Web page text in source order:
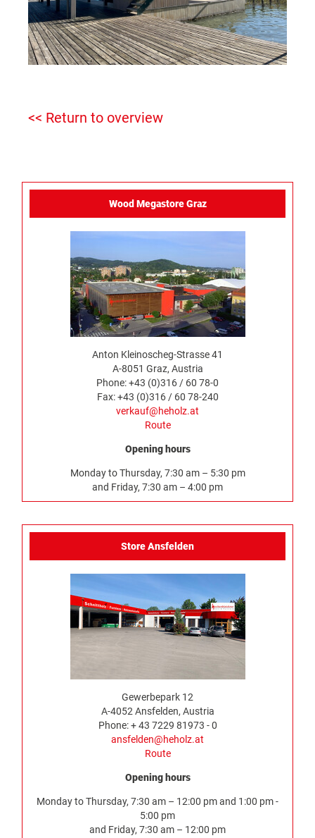
<< Return to overview
Wood Megastore Graz
Anton Kleinoscheg-Strasse 41
A-8051 Graz, Austria
Phone: +43 (0)316 / 60 78-0
Fax: +43 (0)316 / 60 78-240
verkauf@heholz.at
Route
Opening hours
Monday to Thursday, 7:30 am – 5:30 pm
and Friday, 7:30 am – 4:00 pm
Store Ansfelden
Gewerbepark 12
A-4052 Ansfelden, Austria
Phone: + 43 7229 81973 - 0
ansfelden@heholz.at
Route
Opening hours
Monday to Thursday, 7:30 am – 12:00 pm and 1:00 pm -
5:00 pm
and Friday, 7:30 am – 12:00 pm